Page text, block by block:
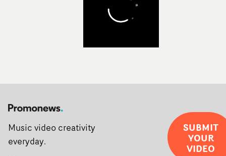
Music video creativity
everyday.
SUBMIT
YOUR
VIDEO